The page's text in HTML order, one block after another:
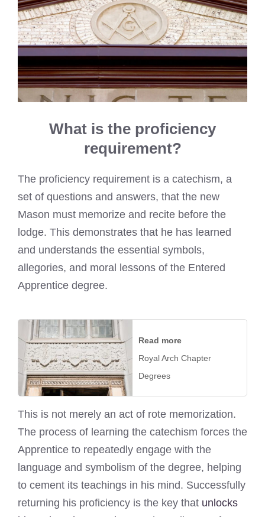
What is the proficiency
requirement?
The proficiency requirement is a catechism, a
set of questions and answers, that the new
Mason must memorize and recite before the
lodge. This demonstrates that he has learned
and understands the essential symbols,
allegories, and moral lessons of the Entered
Apprentice degree.
Read more
Royal Arch Chapter
Degrees
This is not merely an act of rote memorization.
The process of learning the catechism forces the
Apprentice to repeatedly engage with the
language and symbolism of the degree, helping
to cement its teachings in his mind. Successfully
returning his proficiency is the key that unlocks